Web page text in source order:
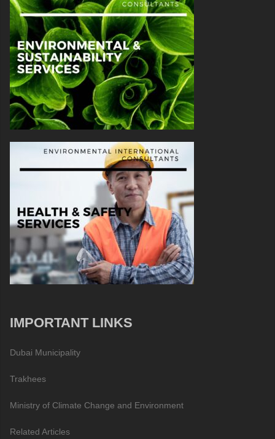
IMPORTANT LINKS
Dubai Municipality
Trakhees
Ministry of Climate Change and Environment
Related Articles